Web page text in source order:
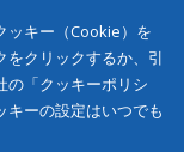
ッキー（Cookie）を
クリックするか、引
の「クッキーポリシ
キーの設定はいつでも